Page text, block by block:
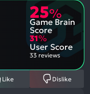
25%
Game Brain
Score
31%
User Score
33 reviews
Like Dislike